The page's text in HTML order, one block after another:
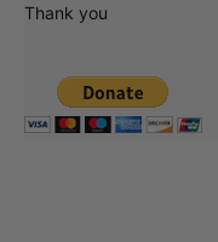
Thank you